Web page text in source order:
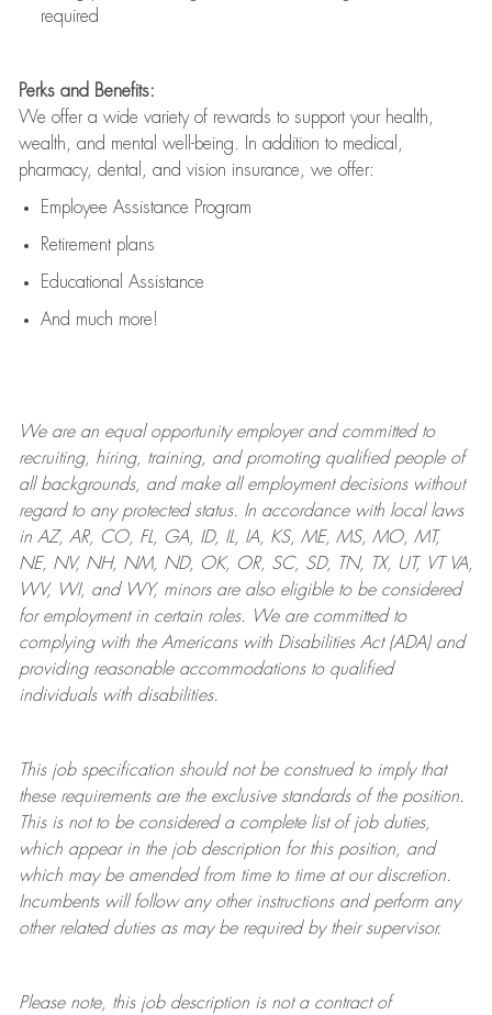
required
Perks and Benefits:
We offer a wide variety of rewards to support your health,
wealth, and mental well-being. In addition to medical,
pharmacy, dental, and vision insurance, we offer:
Employee Assistance Program
Retirement plans
Educational Assistance
And much more!
We are anequal opportunity employer and committed to
recruiting, hiring, training, and promoting qualified people of
all backgrounds, and makeall employment decisions without
regard to any protected status. In accordance with local laws
in AZ, AR, CO, FL, GA, ID, IL, IA, KS, ME, MS, MO, MT,
NE, NV, NH, NM, ND, OK, OR, SC, SD, TN, TX, UT, VT VA,
WV, WI, and WY, minors are also eligible to be considered
for employment in certain roles.
We are committed to
complying withthe Americans with Disabilities Act (ADA) and
providing reasonableaccommodations to qualified
individuals with disabilities.
This job specification should not be construed to imply that
these requirements are the exclusive standards of the position.
This is not to be considered a complete list of job duties,
which appear in the job description for this position, and
which may be amended from time to time at ourdiscretion.
Incumbents will follow any other instructions and perform any
other related duties as may be required by their supervisor.
Please note, this job description is not a contract of